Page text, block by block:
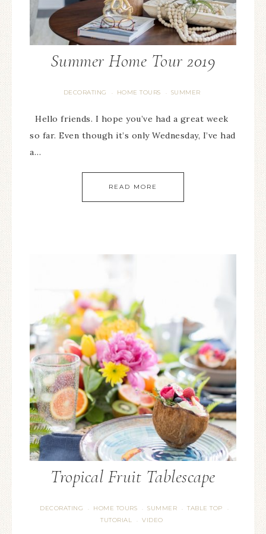
Summer Home Tour 2019
DECORATING · HOME TOURS · SUMMER
Hello friends. I hope you’ve had a great week
so far. Even though it’s only Wednesday, I’ve had
a…
READ MORE
Tropical Fruit Tablescape
DECORATING · HOME TOURS · SUMMER · TABLE TOP ·
TUTORIAL · VIDEO